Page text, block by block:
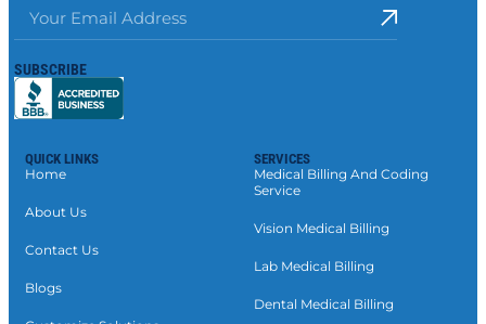
SUBSCRIBE
QUICK LINKS
Home
About Us
Contact Us
Blogs
SERVICES
Medical Billing And Coding
Service
Vision Medical Billing
Lab Medical Billing
Dental Medical Billing